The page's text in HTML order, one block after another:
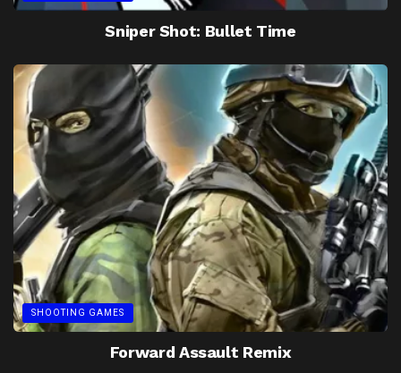
Sniper Shot: Bullet Time
SHOOTING GAMES
Forward Assault Remix